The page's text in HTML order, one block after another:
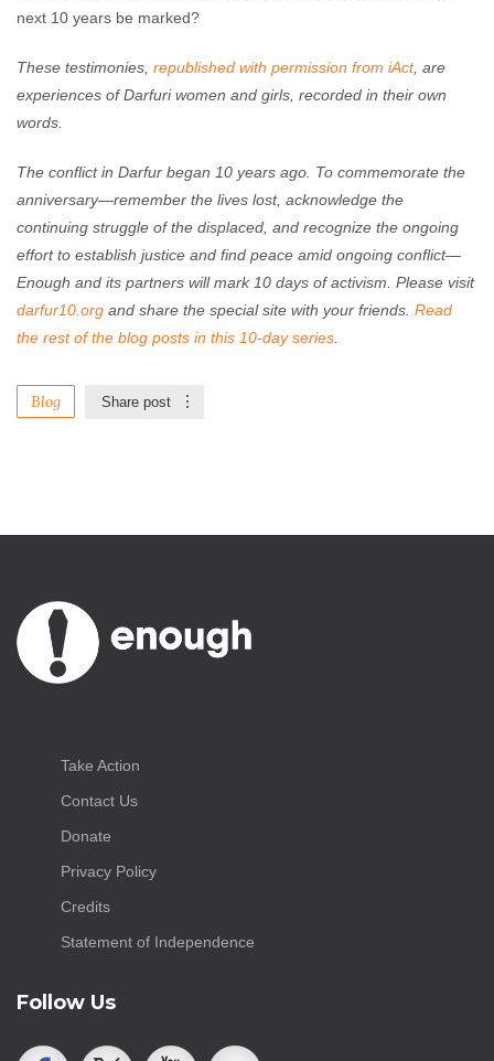
next 10 years be marked?
These testimonies, republished with permission from iAct, are
experiences of Darfuri women and girls, recorded in their own
words.
The conflict in Darfur began 10 years ago. To commemorate the
anniversary—remember the lives lost, acknowledge the
continuing struggle of the displaced, and recognize the ongoing
effort to establish justice and find peace amid ongoing conflict—
Enough and its partners will mark 10 days of activism. Please visit
darfur10.org and share the special site with your friends. Read
the rest of the blog posts in this 10-day series
Blog Share post
Take Action
Contact Us
Donate
Privacy Policy
Credits
Statement of Independence
Follow Us